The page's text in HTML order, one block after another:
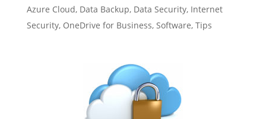
Azure Cloud, Data Backup, Data Security, Internet
Security, OneDrive for Business, Software, Tips